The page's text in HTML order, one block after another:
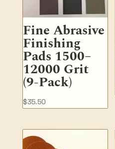
Fine Abrasive
Finishing
Pads 1500–
12000 Grit
(9-Pack)
$35.50